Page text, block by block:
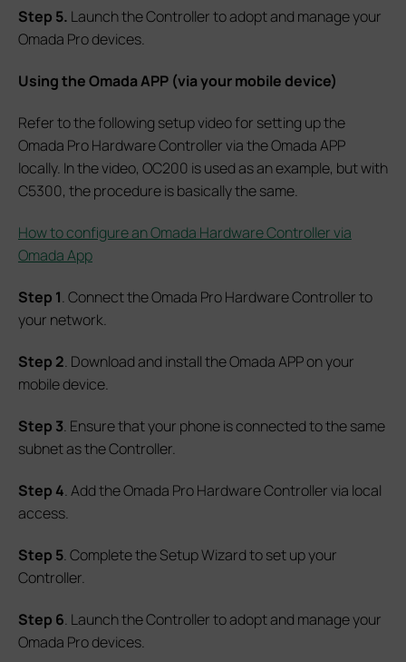
Step 5. Launch the Controller to adopt and manage your
Omada Pro devices.
Using the Omada APP (via your mobile device)
Refer to the following setup video for setting up the
Omada Pro Hardware Controller via the Omada APP
locally. In the video, OC200 is used as an example, but with
C5300, the procedure is basically the same.
How to configure an Omada Hardware Controller via
Omada App
Step 1. Connect the Omada Pro Hardware Controller to
your network.
Step 2. Download and install the Omada APP on your
mobile device.
Step 3. Ensure that your phone is connected to the same
subnet as the Controller.
Step 4. Add the Omada Pro Hardware Controller via local
access.
Step 5. Complete the Setup Wizard to set up your
Controller.
Step 6. Launch the Controller to adopt and manage your
Omada Pro devices.